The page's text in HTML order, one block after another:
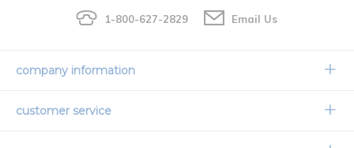
1-800-627-2829 Email Us
company information
Our Story
customer service